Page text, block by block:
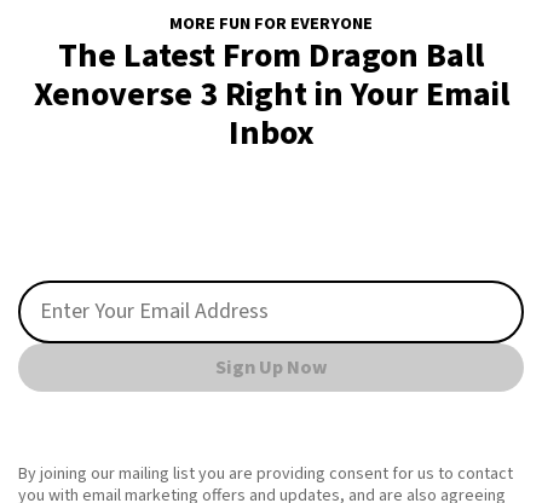
MORE FUN FOR EVERYONE
The Latest From Dragon Ball
Xenoverse 3 Right in Your Email
Inbox
Sign Up Now
By joining our mailing list you are providing consent for us to contact
you with email marketing offers and updates, and are also agreeing